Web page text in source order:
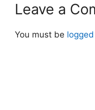
Leave a
You must be